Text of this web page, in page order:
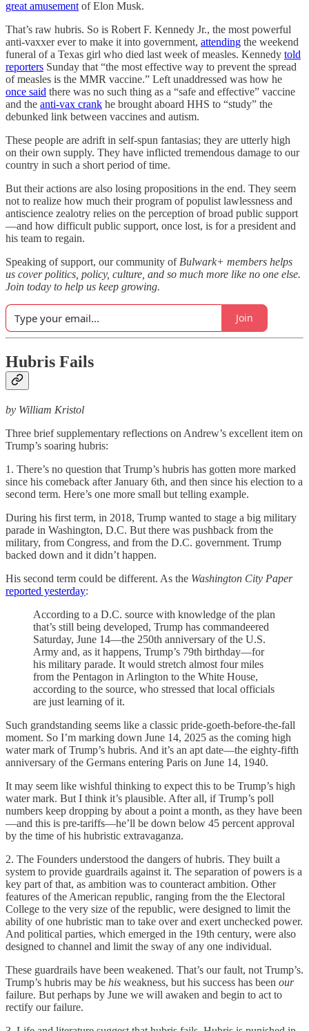
great amusement of Elon Musk.
That’s raw hubris. So is Robert F. Kennedy Jr., the most powerful
anti-vaxxer ever to make it into government, attending the weekend
funeral of a Texas girl who died last week of measles. Kennedy told
reporters Sunday that “the most effective way to prevent the spread
of measles is the MMR vaccine.” Left unaddressed was how he
once said there was no such thing as a “safe and effective” vaccine
and the anti-vax crank he brought aboard HHS to “study” the
debunked link between vaccines and autism.
These people are adrift in self-spun fantasias; they are utterly high
on their own supply. They have inflicted tremendous damage to our
country in such a short period of time.
But their actions are also losing propositions in the end. They seem
not to realize how much their program of populist lawlessness and
antiscience zealotry relies on the perception of broad public support
—and how difficult public support, once lost, is for a president and
his team to regain.
Speaking of support, our community of Bulwark+ members helps
us cover politics, policy, culture, and so much more like no one else.
Join today to help us keep growing.
Join
Hubris Fails
by William Kristol
Three brief supplementary reflections on Andrew’s excellent item on
Trump’s soaring hubris:
1. There’s no question that Trump’s hubris has gotten more marked
since his comeback after January 6th, and then since his election to a
second term. Here’s one more small but telling example.
During his first term, in 2018, Trump wanted to stage a big military
parade in Washington, D.C. But there was pushback from the
military, from Congress, and from the D.C. government. Trump
backed down and it didn’t happen.
His second term could be different. As the Washington City Paper
reported yesterday:
According to a D.C. source with knowledge of the plan
that’s still being developed, Trump has commandeered
Saturday, June 14—the 250th anniversary of the U.S.
Army and, as it happens, Trump’s 79th birthday—for
his military parade. It would stretch almost four miles
from the Pentagon in Arlington to the White House,
according to the source, who stressed that local officials
are just learning of it.
Such grandstanding seems like a classic pride-goeth-before-the-fall
moment. So I’m marking down June 14, 2025 as the coming high
water mark of Trump’s hubris. And it’s an apt date—the eighty-fifth
anniversary of the Germans entering Paris on June 14, 1940.
It may seem like wishful thinking to expect this to be Trump’s high
water mark. But I think it’s plausible. After all, if Trump’s poll
numbers keep dropping by about a point a month, as they have been
—and this is pre-tariffs—he’ll be down below 45 percent approval
by the time of his hubristic extravaganza.
2. The Founders understood the dangers of hubris. They built a
system to provide guardrails against it. The separation of powers is a
key part of that, as ambition was to counteract ambition. Other
features of the American republic, ranging from the the Electoral
College to the very size of the republic, were designed to limit the
ability of one hubristic man to take over and exert unchecked power.
And political parties, which emerged in the 19th century, were also
designed to channel and limit the sway of any one individual.
These guardrails have been weakened. That’s our fault, not Trump’s.
Trump’s hubris may be his weakness, but his success has been our
failure. But perhaps by June we will awaken and begin to act to
rectify our failure.